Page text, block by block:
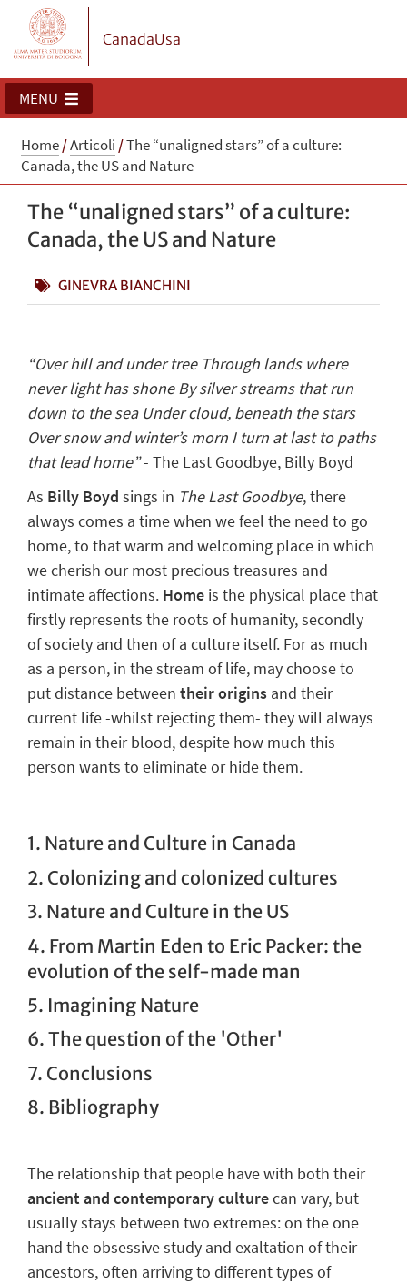
CanadaUsa
MENU
Home/Articoli /The “unaligned stars” of a culture:
Canada, the US and Nature
The “unaligned stars” of a culture:
Canada, the US and Nature
GINEVRA BIANCHINI
“Over hill and under tree Through lands where
never light has shone By silver streams that run
down to the sea Under cloud, beneath the stars
Over snow and winter’s morn I turn at last to paths
that lead home”- The Last Goodbye, Billy Boyd
As Billy Boyd sings in The Last Goodbye, there
always comes a time when we feel the need to go
home, to that warm and welcoming place in which
we cherish our most precious treasures and
intimate affections. Home is the physical place that
firstly represents the roots of humanity, secondly
of society and then of a culture itself. For as much
as a person, in the stream of life, may choose to
put distance between their origins and their
current life -whilst rejecting them- they will always
remain in their blood, despite how much this
person wants to eliminate or hide them.
1. Nature and Culture in Canada
2. Colonizing and colonized cultures
3. Nature and Culture in the US
4. From Martin Eden to Eric Packer: the
evolution of the self-made man
5. Imagining Nature
6. The question of the 'Other'
7. Conclusions
8. Bibliography
The relationship that people have with both their
ancient and contemporary culturecan vary, but
usually stays between two extremes: on the one
hand theobsessive study and exaltation of their
ancestors, often arriving to different types of